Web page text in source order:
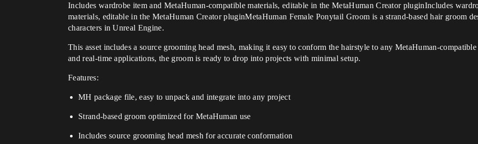
Includes wardrobe item and MetaHuman-compatible materials, editable in the MetaHuman Creator pluginIncludes
materials, editable in the MetaHuman Creator pluginMetaHuman Female Ponytail Groom is a strand-based hair groom
characters in Unreal Engine.
This asset includes a source grooming head mesh, making it easy to conform the hairstyle to any MetaHuman-
and real-time applications, the groom is ready to drop into projects with minimal setup.
Features:
MH package file, easy to unpack and integrate into any project
Strand-based groom optimized for MetaHuman use
Includes source grooming head mesh for accurate conformation